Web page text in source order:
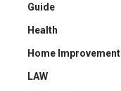
Guide
Health
Home Improvement
LAW